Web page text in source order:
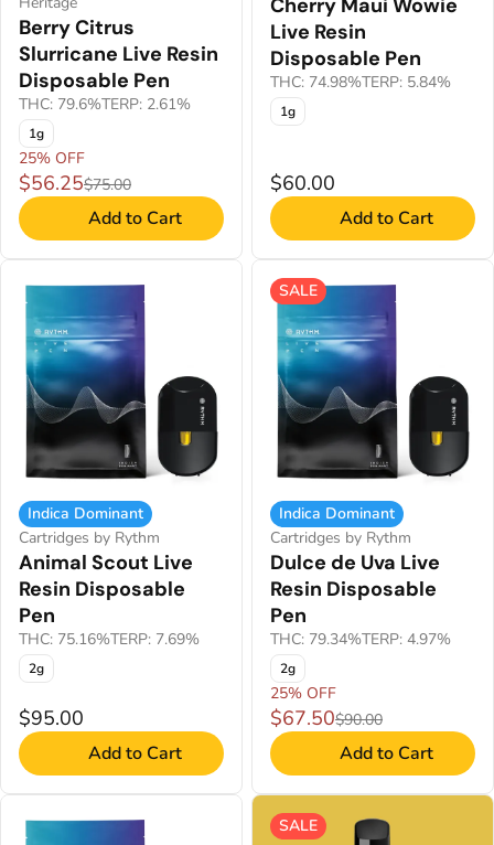
Berry Citrus
Slurricane Live Resin
Disposable Pen
THC: 79.6%TERP: 2.61%
1g
25% OFF
$56.25$75.00
Add to Cart
Cherry Maui Wowie
Live Resin
Disposable Pen
THC: 74.98%TERP: 5.84%
1g
$60.00
Add to Cart
Indica Dominant
Cartridges by Rythm
Animal Scout Live
Resin Disposable
Pen
THC: 75.16%TERP: 7.69%
2g
$95.00
Add to Cart
SALE
Indica Dominant
Cartridges by Rythm
Dulce de Uva Live
Resin Disposable
Pen
THC: 79.34%TERP: 4.97%
2g
25% OFF
$67.50$90.00
Add to Cart
SALE